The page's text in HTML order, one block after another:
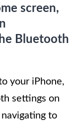
screen,
Bluetooth
your iPhone,
settings on
to